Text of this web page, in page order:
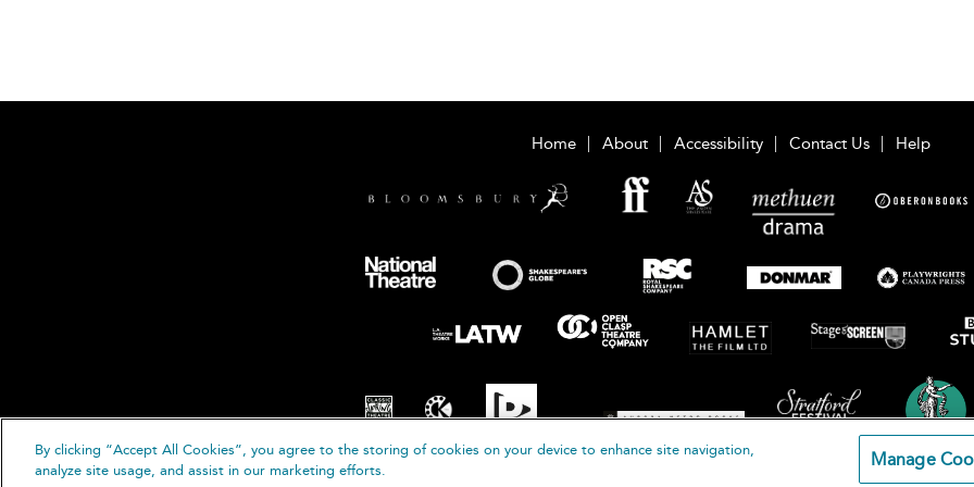
Home About Accessibility Contact Us Help
By clicking “Accept All Cookies”, you agree to the storing of cookies on your device to enhance site navigation,
analyze site usage, and assist in our marketing efforts.
Manage